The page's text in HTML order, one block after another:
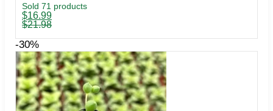
Sold 71 products
$21.98
Original
price
$21.98.
$16.99
Current
price
$16.99.
-30%